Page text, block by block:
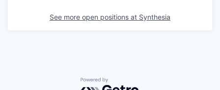
See more open positions at Synthesia
Powered by Getro.com